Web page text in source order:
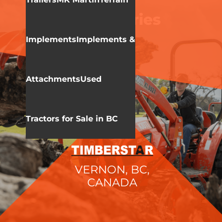
ImplementsImplements &
AttachmentsUsed
Tractors for Sale in BC
KIOTI
VERNON, BC,
CANADA